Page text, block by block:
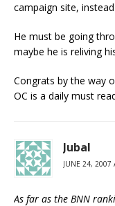
campaign site,
He must be going
maybe he is reliving
Congrats by the way
OC is a daily must
Jubal
JUNE 24, 2007
As far as the BNN